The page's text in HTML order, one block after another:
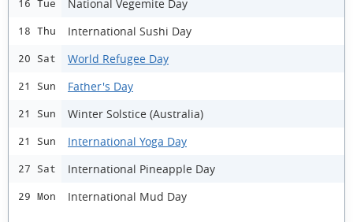
16 Tue National Vegemite Day
18 Thu International Sushi Day
20 Sat World Refugee Day
21 Sun Father's Day
21 Sun Winter Solstice (Australia)
21 Sun International Yoga Day
27 Sat International Pineapple Day
29 Mon International Mud Day